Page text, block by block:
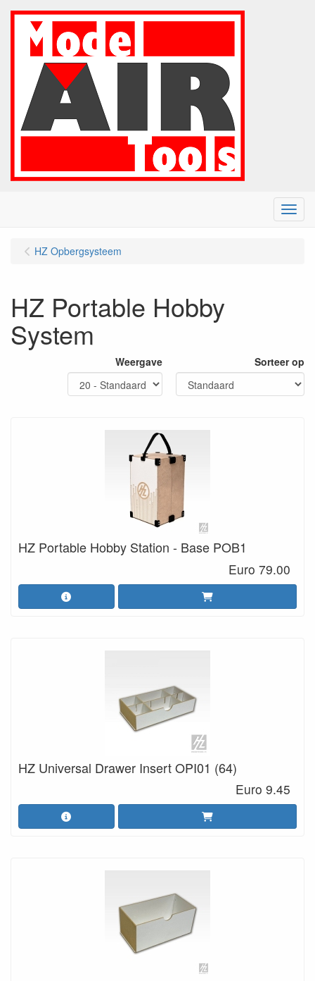
Menu
HZ Opbergsysteem
HZ Portable Hobby
System
Weergave Sorteer op
HZ Portable Hobby Station - Base POB1
Euro 79.00
HZ Universal Drawer Insert OPI01 (64)
Euro 9.45